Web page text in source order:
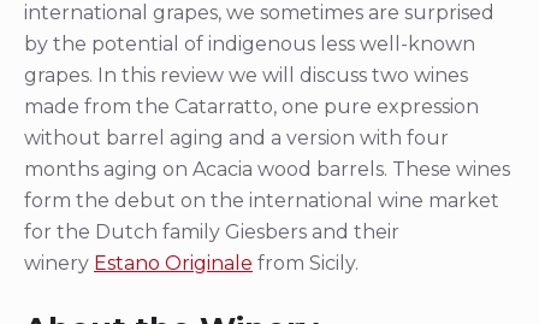
international grapes, we sometimes are surprised
by the potential of indigenous less well-known
grapes. In this review we will discuss two wines
made from the Catarratto, one pure expression
without barrel aging and a version with four
months aging on Acacia wood barrels. These wines
form the debut on the international wine market
for the Dutch family Giesbers and their
winery Estano Originale from Sicily.